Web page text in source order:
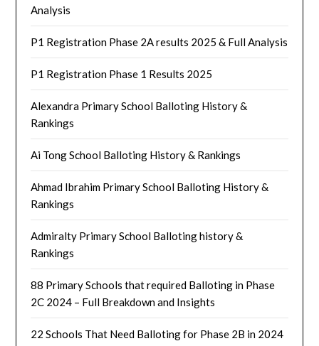
Analysis
P1 Registration Phase 2A results 2025 & Full Analysis
P1 Registration Phase 1 Results 2025
Alexandra Primary School Balloting History &
Rankings
Ai Tong School Balloting History & Rankings
Ahmad Ibrahim Primary School Balloting History &
Rankings
Admiralty Primary School Balloting history &
Rankings
88 Primary Schools that required Balloting in Phase
2C 2024 – Full Breakdown and Insights
22 Schools That Need Balloting for Phase 2B in 2024